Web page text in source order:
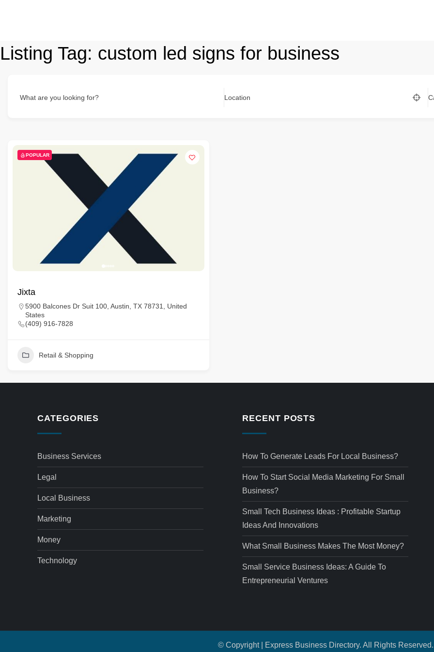
Listing Tag: custom led signs for business
What are you looking for? Location
POPULAR
Jixta
5900 Balcones Dr Suit 100, Austin, TX 78731, United
States
(409) 916-7828
Retail & Shopping
CATEGORIES
Business Services
Legal
Local Business
Marketing
Money
Technology
RECENT POSTS
How To Generate Leads For Local Business?
How To Start Social Media Marketing For Small
Business?
Small Tech Business Ideas : Profitable Startup
Ideas And Innovations
What Small Business Makes The Most Money?
Small Service Business Ideas: A Guide To
Entrepreneurial Ventures
© Copyright | Express Business Directory. All Rights Reserved.